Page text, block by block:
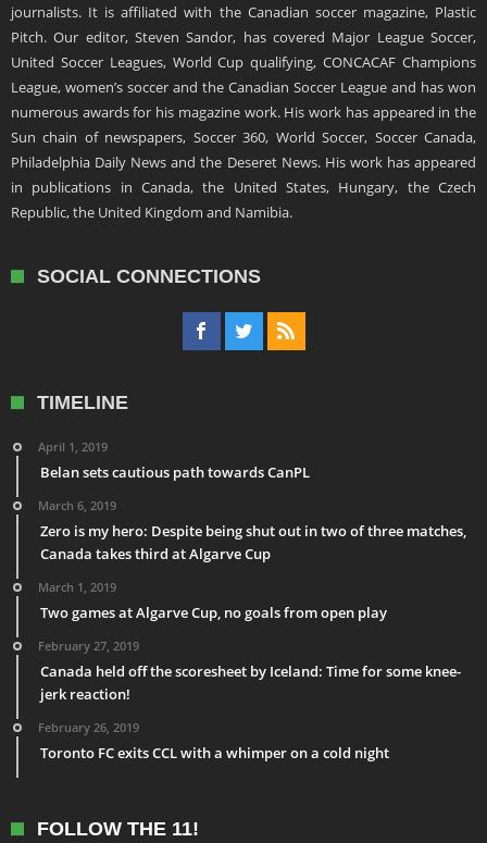
journalists. It is affiliated with the Canadian soccer magazine, Plastic
Pitch. Our editor, Steven Sandor, has covered Major League Soccer,
United Soccer Leagues, World Cup qualifying, CONCACAF Champions
League, women’s soccer and the Canadian Soccer League and has won
numerous awards for his magazine work. His work has appeared in the
Sun chain of newspapers, Soccer 360, World Soccer, Soccer Canada,
Philadelphia Daily News and the Deseret News. His work has appeared
in publications in Canada, the United States, Hungary, the Czech
Republic, the United Kingdom and Namibia.
SOCIAL CONNECTIONS
TIMELINE
April 1, 2019
Belan sets cautious path towards CanPL
March 6, 2019
Zero is my hero: Despite being shut out in two of three matches,
Canada takes third at Algarve Cup
March 1, 2019
Two games at Algarve Cup, no goals from open play
February 27, 2019
Canada held off the scoresheet by Iceland: Time for some knee-
jerk reaction!
February 26, 2019
Toronto FC exits CCL with a whimper on a cold night
FOLLOW THE 11!